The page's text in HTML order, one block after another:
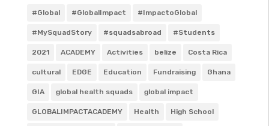
#Global #GlobalImpact #ImpactoGlobal
#MySquadStory #squadsabroad #Students
2021 ACADEMY Activities belize Costa Rica
cultural EDGE Education Fundraising Ghana
GIA global health squads global impact
GLOBALIMPACTACADEMY Health High School